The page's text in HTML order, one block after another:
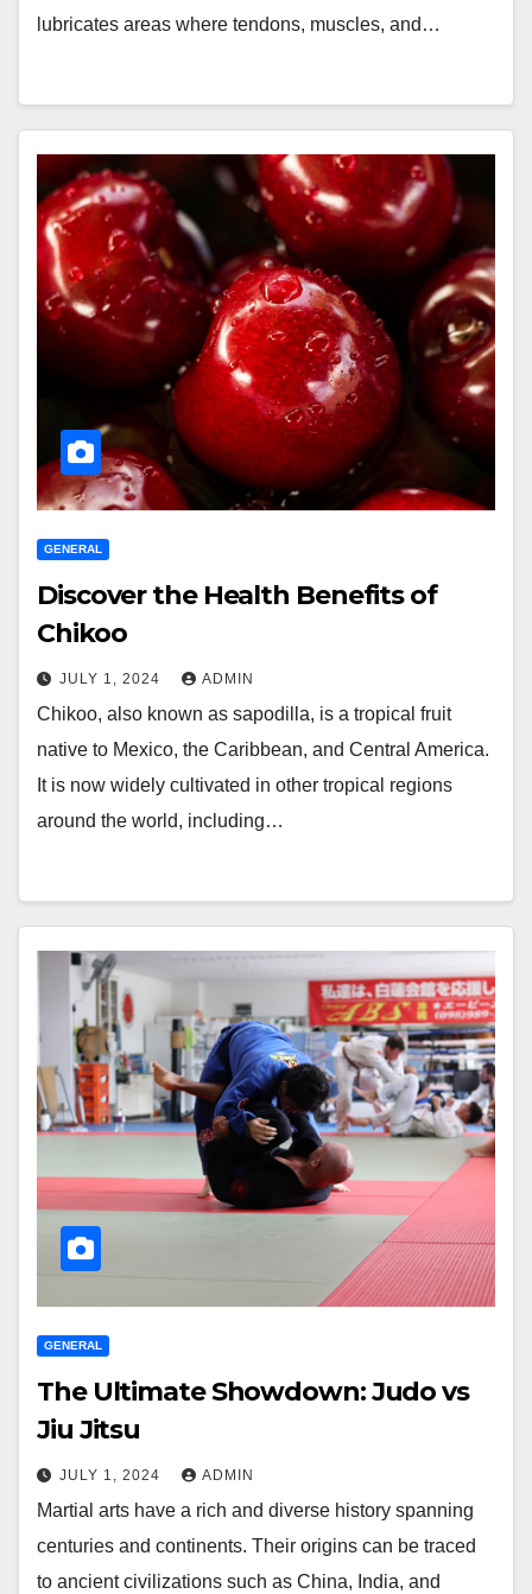
lubricates areas where tendons, muscles, and…
GENERAL
Discover the Health Benefits of
Chikoo
JULY 1, 2024 ADMIN
Chikoo, also known as sapodilla, is a tropical fruit
native to Mexico, the Caribbean, and Central America.
It is now widely cultivated in other tropical regions
around the world, including…
GENERAL
The Ultimate Showdown: Judo vs
Jiu Jitsu
JULY 1, 2024 ADMIN
Martial arts have a rich and diverse history spanning
centuries and continents. Their origins can be traced
to ancient civilizations such as China, India, and